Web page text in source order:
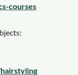
courses